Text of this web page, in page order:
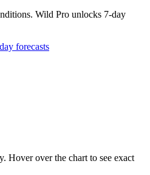
Wild Pro unlocks 7-day
forecasts
Hover over the chart to see exact